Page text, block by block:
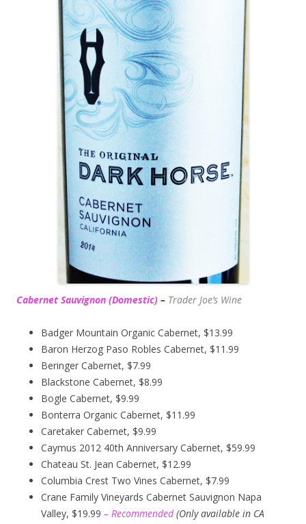
Cabernet Sauvignon (Domestic) – Trader Joe’s Wine
Badger Mountain Organic Cabernet, $13.99
Baron Herzog Paso Robles Cabernet, $11.99
Beringer Cabernet, $7.99
Blackstone Cabernet, $8.99
Bogle Cabernet, $9.99
Bonterra Organic Cabernet, $11.99
Caretaker Cabernet, $9.99
Caymus 2012 40th Anniversary Cabernet, $59.99
Chateau St. Jean Cabernet, $12.99
Columbia Crest Two Vines Cabernet, $7.99
Crane Family Vineyards Cabernet Sauvignon Napa
Valley, $19.99 – Recommended(Only available in CA